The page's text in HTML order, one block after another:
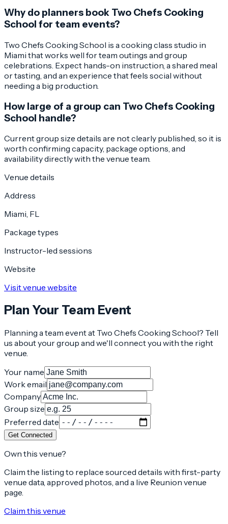
Why do planners book Two Chefs Cooking
School for team events?
Two Chefs Cooking School is a cooking class studio in
Miami that works well for team outings and group
celebrations. Expect hands-on instruction, a shared meal
or tasting, and an experience that feels social without
needing a big production.
How large of a group can Two Chefs Cooking
School handle?
Current group size details are not clearly published, so it is
worth confirming capacity, package options, and
availability directly with the venue team.
Venue details
Address
Miami, FL
Package types
Instructor-led sessions
Website
Visit venue website
Plan Your Team Event
Planning a team event at Two Chefs Cooking School? Tell
us about your group and we'll connect you with the right
venue.
Your name
Work email
Company
Group size
Preferred date
Get Connected
Own this venue?
Claim the listing to replace sourced details with first-party
venue data, approved photos, and a live Reunion venue
page.
Claim this venue